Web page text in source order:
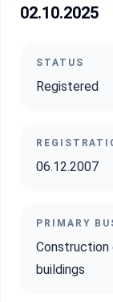
02.10.2025
STATUS
Registered
06.12.2007
PRIMARY
Construction
buildings